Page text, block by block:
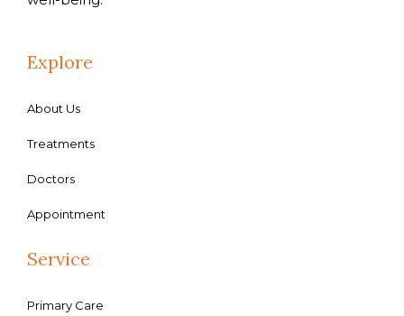
Explore
About Us
Treatments
Doctors
Appointment
Service
Primary Care